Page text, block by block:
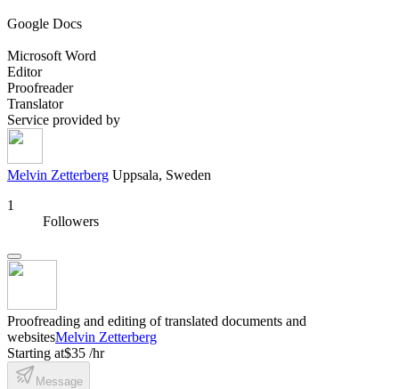
Google Docs
Microsoft Word
Editor
Proofreader
Translator
Service provided by
Melvin Zetterberg Uppsala, Sweden
1
Followers
Proofreading and editing of translated documents and
websitesMelvin Zetterberg
Starting at$35 /hr
Message